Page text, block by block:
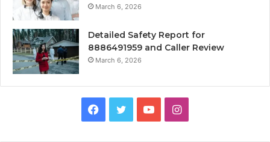
March 6, 2026
Detailed Safety Report for
8886491959 and Caller Review
March 6, 2026
Facebook
TwitterYouTubeInstagram